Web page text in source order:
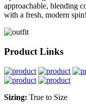
approachable, blending
with a fresh, modern spin!
Product Links
Sizing: True to Size